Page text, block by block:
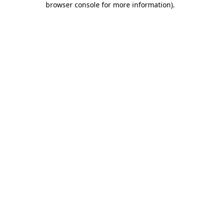
browser console for more information).